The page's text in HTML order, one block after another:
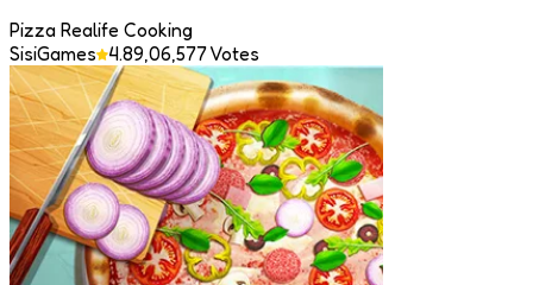
Pizza Realife Cooking
SisiGames 4.89,06,577Votes